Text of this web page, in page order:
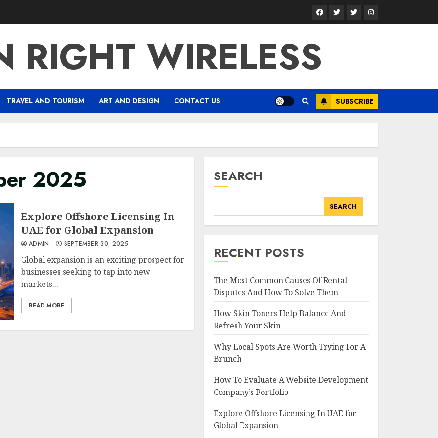
FacebookTwitterTwitterInstagram
RIGHT WIRELESS
TRAVEL AND TOURISM ART AND DESIGN CONTACT US SUBSCRIBE
2025
Explore Offshore Licensing In
UAE for Global Expansion
ADMIN SEPTEMBER 30, 2025
Global expansion is an exciting prospect for
businesses seeking to tap into new
markets...
READ MORE
SEARCH
SEARCH
RECENT POSTS
The Most Common Causes Of Rental
Disputes And How To Solve Them
How Skin Toners Help Balance And
Refresh Your Skin
Why Local Spots Are Worth Trying For A
Brunch
How To Evaluate A Website Development
Company’s Portfolio
Explore Offshore Licensing In UAE for
Global Expansion